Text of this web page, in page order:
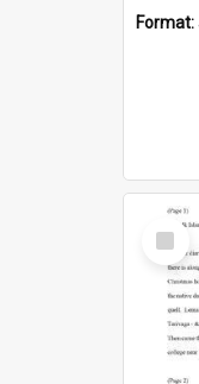
Format:
Select
Item